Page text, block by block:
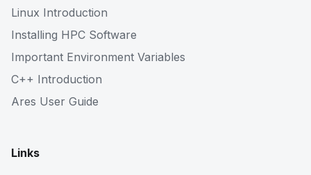
Linux Introduction
Installing HPC Software
Important Environment Variables
C++ Introduction
Ares User Guide
Links